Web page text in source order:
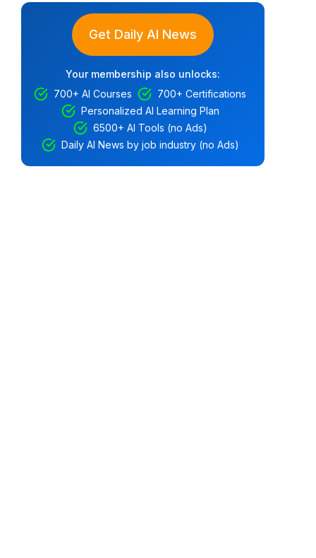
Get Daily AI News
Your membership also unlocks:
700+ AI Courses
700+ Certifications
Personalized AI Learning Plan
6500+ AI Tools (no Ads)
Daily AI News by job industry (no Ads)